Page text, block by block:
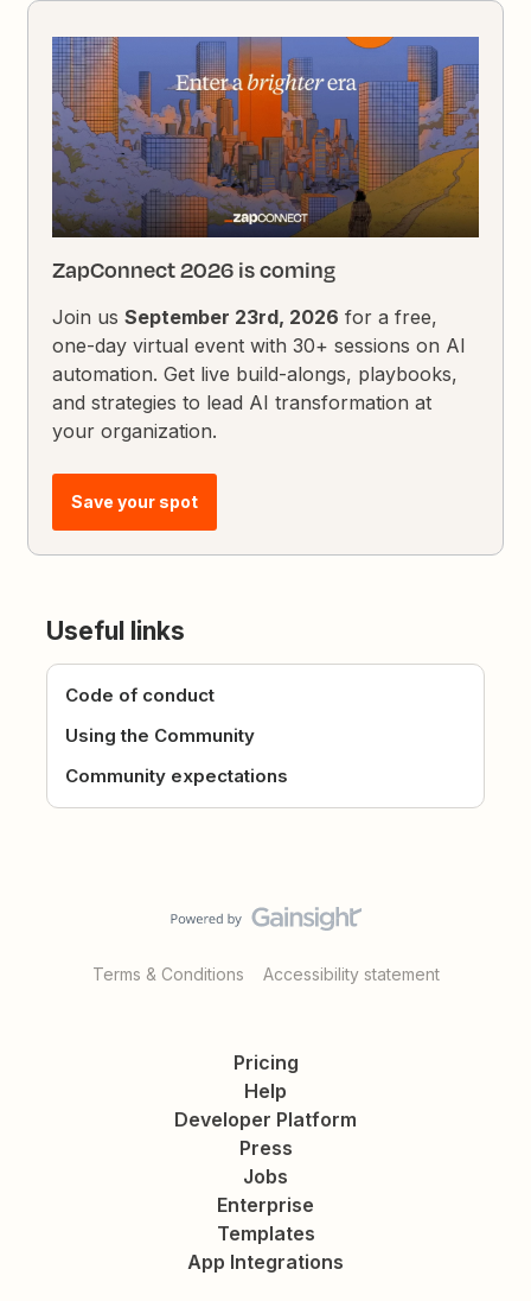
ZapConnect 2026 is coming
Join usSeptember 23rd, 2026 for a free,
one-day virtual event with 30+ sessions on AI
automation. Get live build-alongs, playbooks,
and strategies to lead AI transformation at
your organization.
Save your spot
Useful links
Code of conduct
Using the Community
Community expectations
Terms & Conditions Accessibility statement
Pricing
Help
Developer Platform
Press
Jobs
Enterprise
Templates
App Integrations